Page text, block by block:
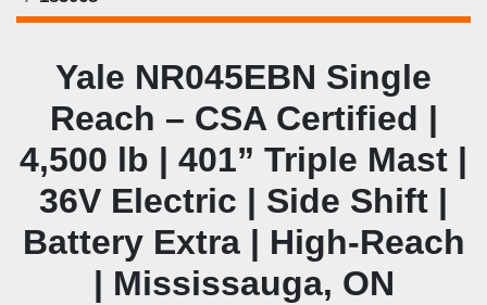
Yale NR045EBN Single
Reach – CSA Certified |
4,500 lb | 401” Triple Mast |
36V Electric | Side Shift |
Battery Extra | High‑Reach
| Mississauga, ON